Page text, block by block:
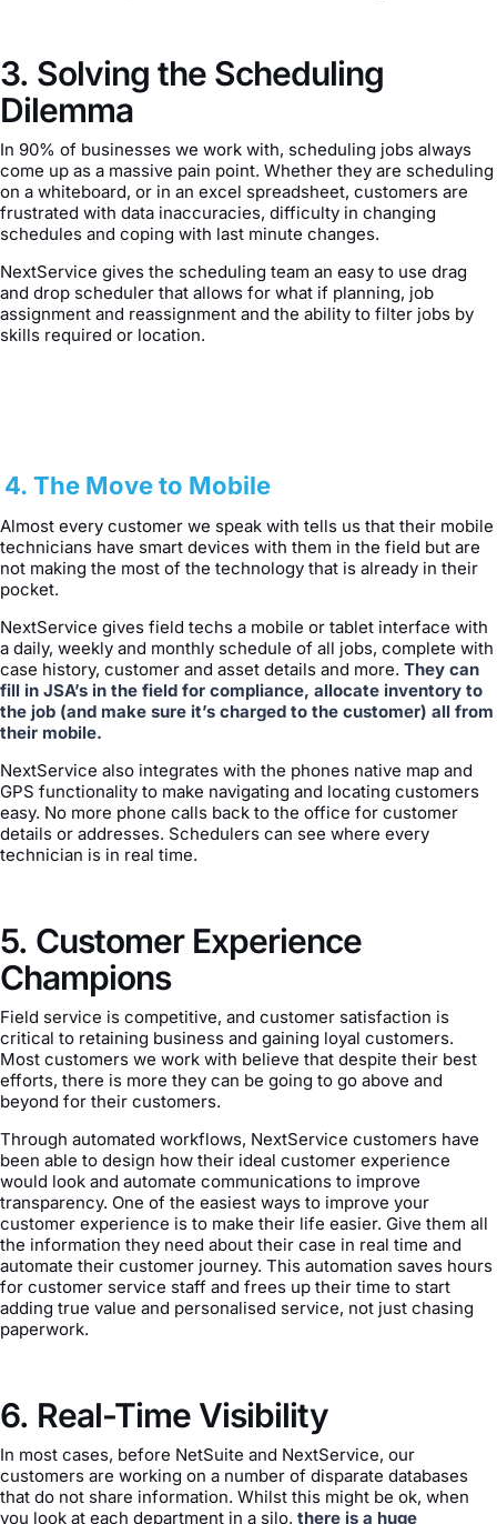
3. Solving the Scheduling
Dilemma
In 90% of businesses we work with, scheduling jobs always
come up as a massive pain point. Whether they are scheduling
on a whiteboard, or in an excel spreadsheet, customers are
frustrated with data inaccuracies, difficulty in changing
schedules and coping with last minute changes.
NextService gives the scheduling team an easy to use drag
and drop scheduler that allows for what if planning, job
assignment and reassignment and the ability to filter jobs by
skills required or location.
4. The Move to Mobile
Almost every customer we speak with tells us that their mobile
technicians have smart devices with them in the field but are
not making the most of the technology that is already in their
pocket.
NextService gives field techs a mobile or tablet interface with
a daily, weekly and monthly schedule of all jobs, complete with
case history, customer and asset details and more. They can
fill in JSA’s in the field for compliance, allocate inventory to
the job (and make sure it’s charged to the customer) all from
their mobile.
NextService also integrates with the phones native map and
GPS functionality to make navigating and locating customers
easy. No more phone calls back to the office for customer
details or addresses. Schedulers can see where every
technician is in real time.
5. Customer Experience
Champions
Field service is competitive, and customer satisfaction is
critical to retaining business and gaining loyal customers.
Most customers we work with believe that despite their best
efforts, there is more they can be going to go above and
beyond for their customers.
Through automated workflows, NextService customers have
been able to design how their ideal customer experience
would look and automate communications to improve
transparency. One of the easiest ways to improve your
customer experience is to make their life easier. Give them all
the information they need about their case in real time and
automate their customer journey. This automation saves hours
for customer service staff and frees up their time to start
adding true value and personalised service, not just chasing
paperwork.
6. Real-Time Visibility
In most cases, before NetSuite and NextService, our
customers are working on a number of disparate databases
that do not share information. Whilst this might be ok, when
you look at each department in a silo, there is a huge